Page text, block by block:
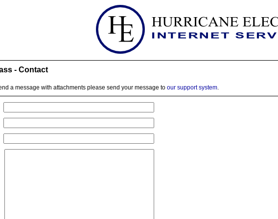
- Contact
a message with attachments please send your message to our support system.